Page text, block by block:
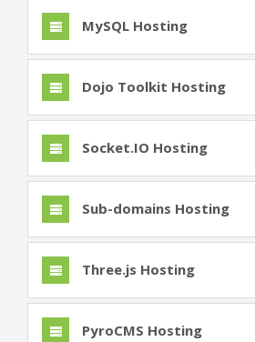
MySQL Hosting
Dojo Toolkit Hosting
Socket.IO Hosting
Sub-domains Hosting
Three.js Hosting
PyroCMS Hosting